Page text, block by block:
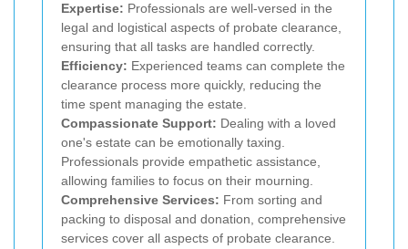
Expertise: Professionals are well-versed in the
legal and logistical aspects of probate clearance,
ensuring that all tasks are handled correctly.
Efficiency: Experienced teams can complete the
clearance process more quickly, reducing the
time spent managing the estate.
Compassionate Support: Dealing with a loved
one's estate can be emotionally taxing.
Professionals provide empathetic assistance,
allowing families to focus on their mourning.
Comprehensive Services: From sorting and
packing to disposal and donation, comprehensive
services cover all aspects of probate clearance.